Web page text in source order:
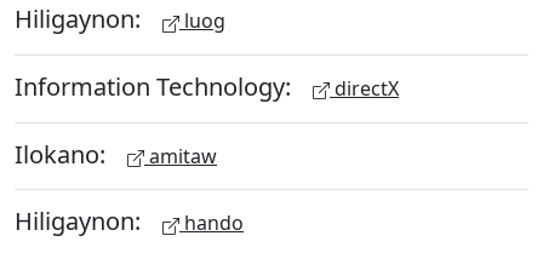
Hiligaynon: luog
Information Technology: directX
Ilokano: amitaw
Hiligaynon: hando